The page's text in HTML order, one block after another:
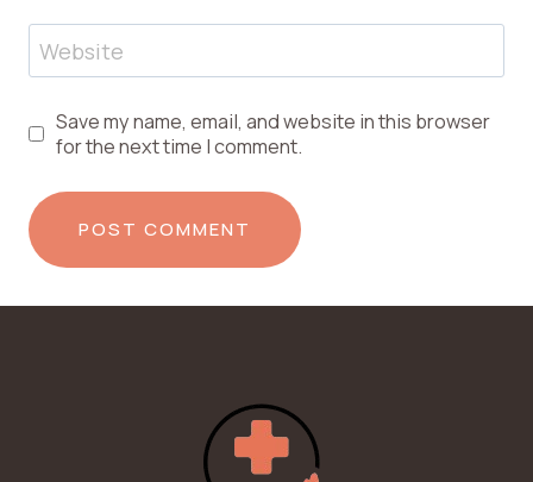
Website
Save my name, email, and website in this browser
for the next time I comment.